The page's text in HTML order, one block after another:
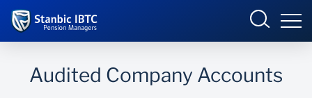
Audited Company Accounts